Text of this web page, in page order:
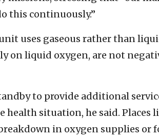
this continuously.”
uses gaseous rather than
on liquid oxygen, are not
to provide additional
situation, he said. Places
in oxygen supplies or